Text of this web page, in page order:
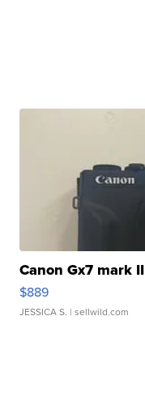
Canon Gx7 mark
$889
JESSICA S. | sellwild.com